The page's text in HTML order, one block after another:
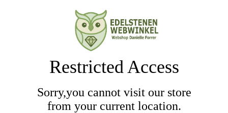
Restricted Access
Sorry,you cannot visit our store
from your current location.